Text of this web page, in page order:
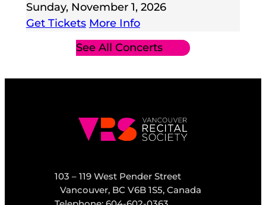
Sunday, November 1, 2026
Get Tickets More Info
See All Concerts
103 – 119 West Pender Street
Vancouver, BC V6B 1S5, Canada